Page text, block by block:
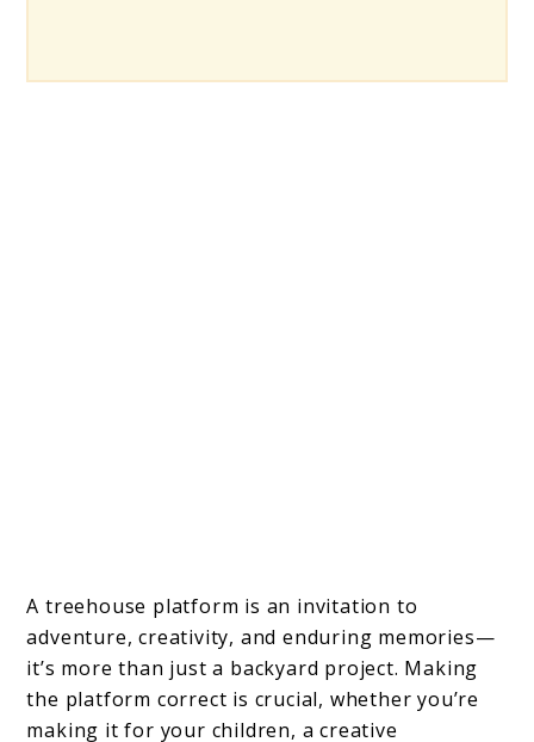
A treehouse platform is an invitation to
adventure, creativity, and enduring memories—
it’s more than just a backyard project. Making
the platform correct is crucial, whether you’re
making it for your children, a creative